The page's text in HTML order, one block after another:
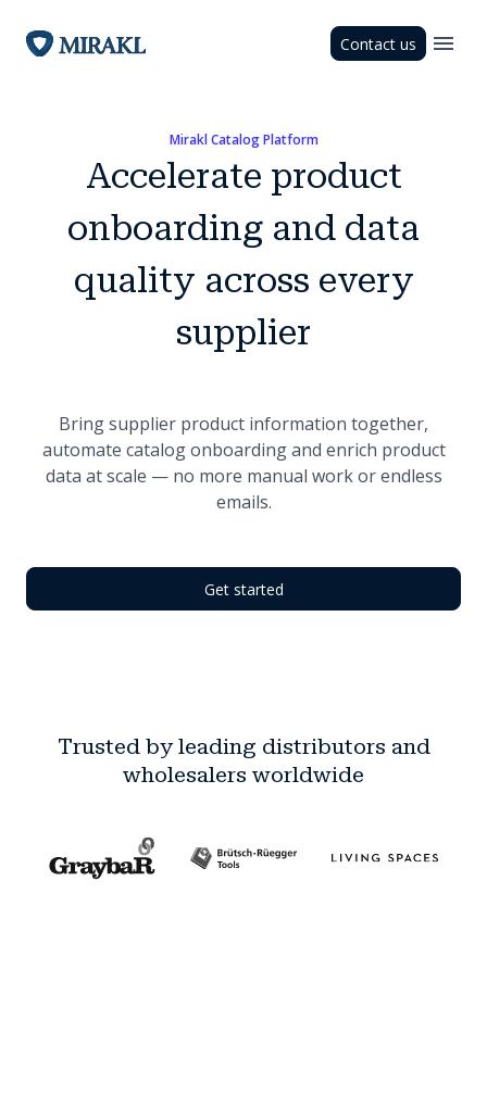
Contact us
Mirakl Catalog Platform
Accelerate product
onboarding and data
quality across every
supplier
Bring supplier product information together,
automate catalog onboarding and enrich product
data at scale — no more manual work or endless
emails.
Get started
Trusted by leading distributors and
wholesalers worldwide